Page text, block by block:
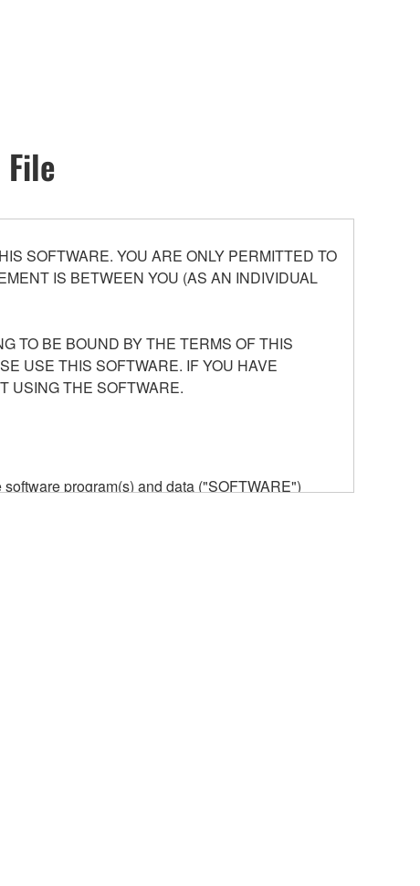
SOFTWARE. YOU ARE ONLY PERMITTED TO
IS BETWEEN YOU (AS AN INDIVIDUAL
TO BE BOUND BY THE TERMS OF THIS
USE THIS SOFTWARE. IF YOU HAVE
USING THE SOFTWARE.
program(s) and data ("SOFTWARE")
is stored rests with you, the SOFTWARE itself is
provisions. While you are entitled to claim
copyrights.
of the SOFTWARE by any method
a network with other computers.
that is subject to other third party proprietary rights,